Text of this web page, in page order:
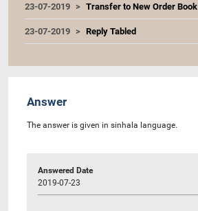
23-07-2019 Transfer to New Order Book
23-07-2019 Reply Tabled
Answer
The answer is given in sinhala language.
Answered Date
2019-07-23